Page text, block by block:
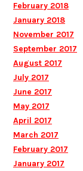
February 2018
January 2018
November 2017
September 2017
August 2017
July 2017
June 2017
May 2017
April 2017
March 2017
February 2017
January 2017